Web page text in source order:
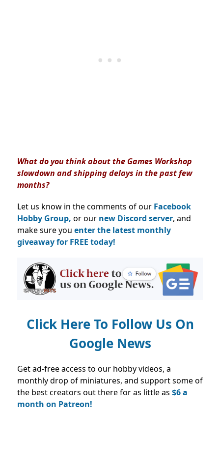
What do you think about the Games Workshop
slowdown and shipping delays in the past few
months?
Let us know in the comments of our Facebook
Hobby Group, or our new Discord server, and
make sure you enter the latest monthly
giveaway for FREE today!
Click Here To Follow Us On
Google News
Get ad-free access to our hobby videos, a
monthly drop of miniatures, and support some of
the best creators out there for as little as $6 a
month on Patreon!